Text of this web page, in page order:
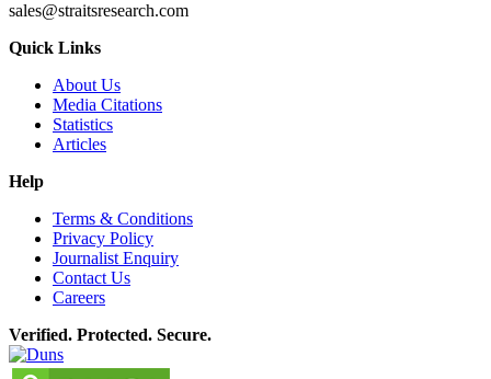
sales@straitsresearch.com
Quick Links
About Us
Media Citations
Statistics
Articles
Help
Terms & Conditions
Privacy Policy
Journalist Enquiry
Contact Us
Careers
Verified. Protected. Secure.